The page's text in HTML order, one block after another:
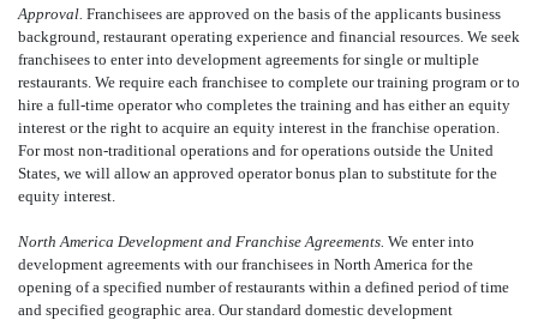
Approval. Franchisees are approved on the basis of the applicants business
background, restaurant operating experience and financial resources. We seek
franchisees to enter into development agreements for single or multiple
restaurants. We require each franchisee to complete our training program or to
hire a full-time operator who completes the training and has either an equity
interest or the right to acquire an equity interest in the franchise operation.
For most non-traditional operations and for operations outside the United
States, we will allow an approved operator bonus plan to substitute for the
equity interest.
North America Development and Franchise Agreements. We enter into
development agreements with our franchisees in North America for the
opening of a specified number of restaurants within a defined period of time
and specified geographic area. Our standard domestic development